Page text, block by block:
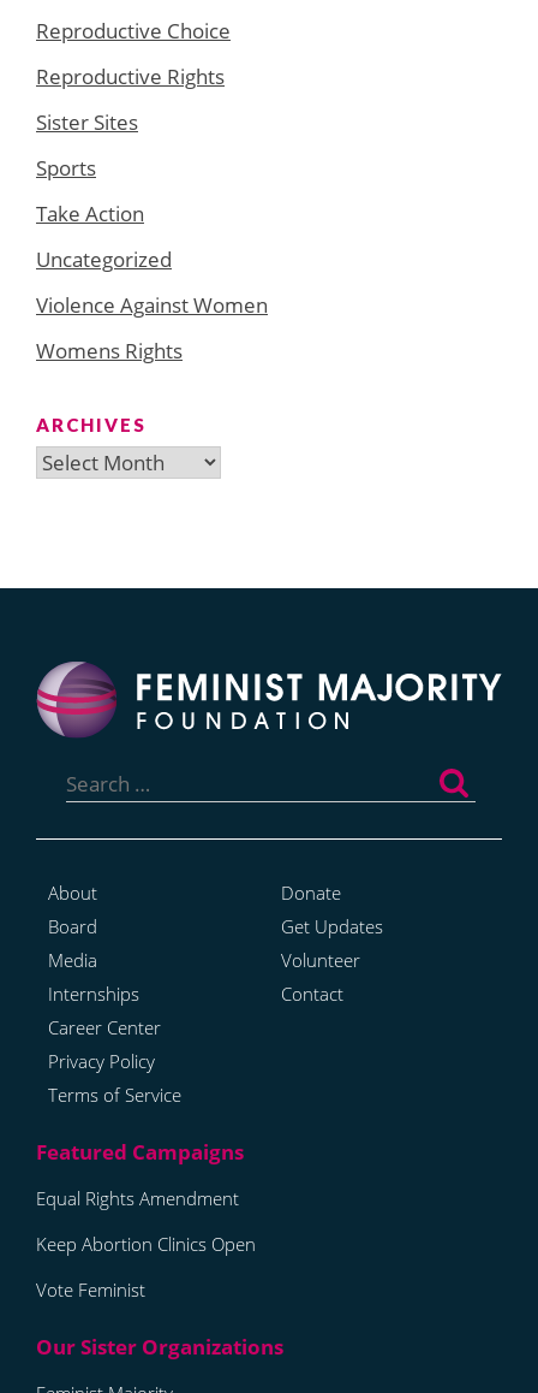
Reproductive Choice
Reproductive Rights
Sister Sites
Sports
Take Action
Uncategorized
Violence Against Women
Womens Rights
ARCHIVES
Archives
for:
About
Board
Media
Internships
Career Center
Privacy Policy
Terms of Service
Donate
Get Updates
Volunteer
Contact
Equal Rights Amendment
Keep Abortion Clinics Open
Vote Feminist